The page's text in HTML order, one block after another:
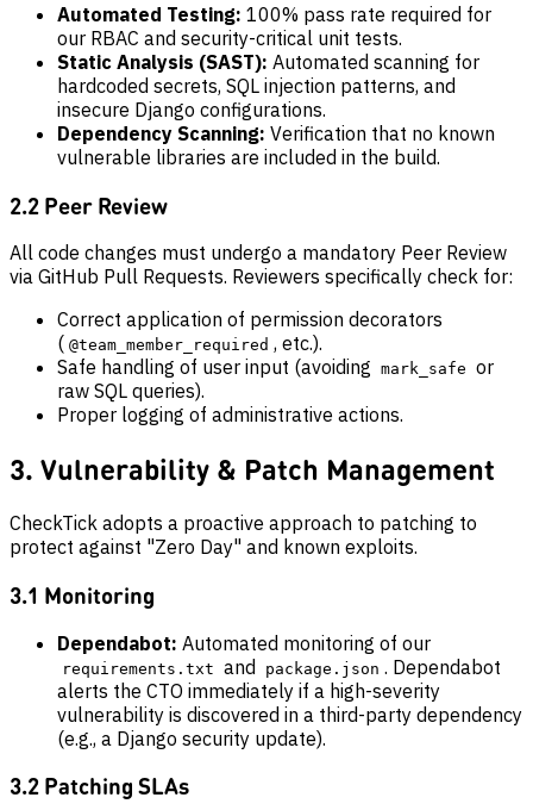
Automated Testing: 100% pass rate required for
our RBAC and security-critical unit tests.
Static Analysis (SAST): Automated scanning for
hardcoded secrets, SQL injection patterns, and
insecure Django configurations.
Dependency Scanning: Verification that no known
vulnerable libraries are included in the build.
2.2 Peer Review
All code changes must undergo a mandatory Peer Review
via GitHub Pull Requests. Reviewers specifically check for:
Correct application of permission decorators
( @team_member_required , etc.).
Safe handling of user input (avoiding mark_safe or
raw SQL queries).
Proper logging of administrative actions.
3. Vulnerability & Patch Management
CheckTick adopts a proactive approach to patching to
protect against "Zero Day" and known exploits.
3.1 Monitoring
Dependabot: Automated monitoring of our
requirements.txt and package.json . Dependabot
alerts the CTO immediately if a high-severity
vulnerability is discovered in a third-party dependency
(e.g., a Django security update).
3.2 Patching SLAs